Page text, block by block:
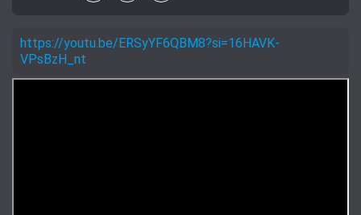
https://youtu.be/ERSyYF6QBM8?si=16HAVK-
VPsBzH_nt